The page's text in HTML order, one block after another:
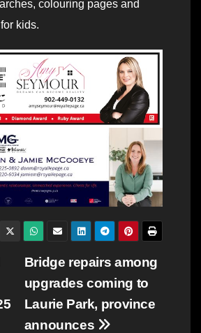
colouring pages and
kids.
Bridge repairs among
upgrades coming to
Laurie Park, province
announces